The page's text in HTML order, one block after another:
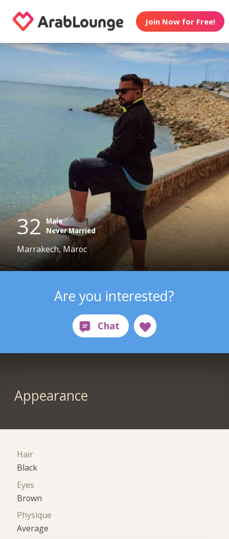
Join Now for Free!
32 Male
Never Married
Marrakech, Maroc
Are you interested?
Appearance
Hair
Black
Eyes
Brown
Physique
Average